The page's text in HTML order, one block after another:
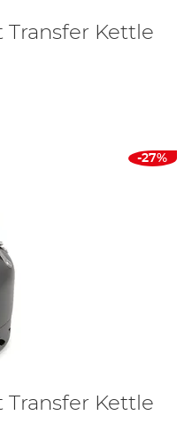
Transfer Kettle
-27%
Transfer Kettle